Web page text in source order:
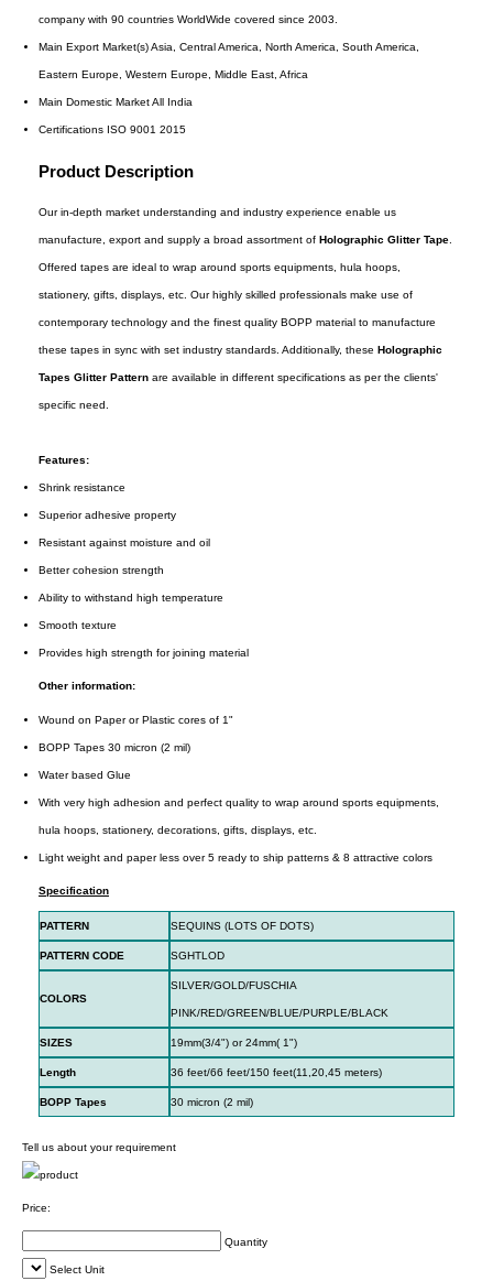
company with 90 countries WorldWide covered since 2003.
Main Export Market(s)Asia, Central America, North America, South America,
Eastern Europe, Western Europe, Middle East, Africa
Main Domestic MarketAll India
Certifications ISO 9001 2015
Product Description
Our in-depth market understanding and industry experience enable us
manufacture, export and supply a broad assortment of Holographic Glitter Tape
Offered tapes are ideal to wrap around sports equipments, hula hoops,
stationery, gifts, displays, etc. Our highly skilled professionals make use of
contemporary technology and the finest quality BOPP material to manufacture
these tapes in sync with set industry standards. Additionally, these Holographic
Tapes Glitter Pattern are available in different specifications as per the clients'
specific need.
Features:
Shrink resistance
Superior adhesive property
Resistant against moisture and oil
Better cohesion strength
Ability to withstand high temperature
Smooth texture
Provides high strength for joining material
Other information:
Wound on Paper or Plastic cores of 1"
BOPP Tapes 30 micron (2 mil)
Water based Glue
With very high adhesion and perfect quality to wrap around sports equipments,
hula hoops, stationery, decorations, gifts, displays, etc.
Light weight and paper less over 5 ready to ship patterns & 8 attractive colors
Specification
PATTERN SEQUINS (LOTS OF DOTS)
PATTERN CODE SGHTLOD
COLORS
SILVER/GOLD/FUSCHIA
PINK/RED/GREEN/BLUE/PURPLE/BLACK
SIZES 19mm(3/4") or 24mm( 1")
Length 36 feet/66 feet/150 feet(11,20,45 meters)
BOPP Tapes 30 micron (2 mil)
Tell us about your requirement
Price:
Quantity
Select Unit